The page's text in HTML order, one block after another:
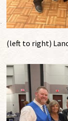
(left to right)